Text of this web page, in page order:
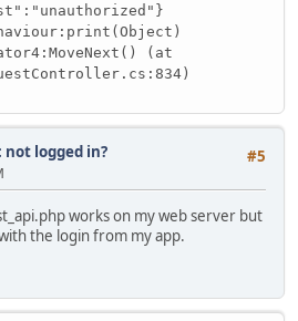
(at
#5
not logged in?
works on my web server but
the login from my app.